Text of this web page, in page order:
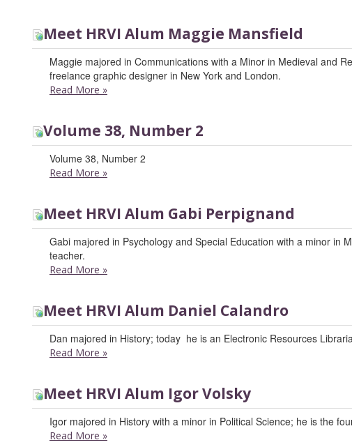
Meet HRVI Alum Maggie Mansfield
Maggie majored in Communications with a Minor in Medieval and
freelance graphic designer in New York and London.
Read More »
Volume 38, Number 2
Volume 38, Number 2
Read More »
Meet HRVI Alum Gabi Perpignand
Gabi majored in Psychology and Special Education with a minor in
teacher.
Read More »
Meet HRVI Alum Daniel Calandro
Dan majored in History; today he is an Electronic Resources
Read More »
Meet HRVI Alum Igor Volsky
Igor majored in History with a minor in Political Science; he is the
Read More »